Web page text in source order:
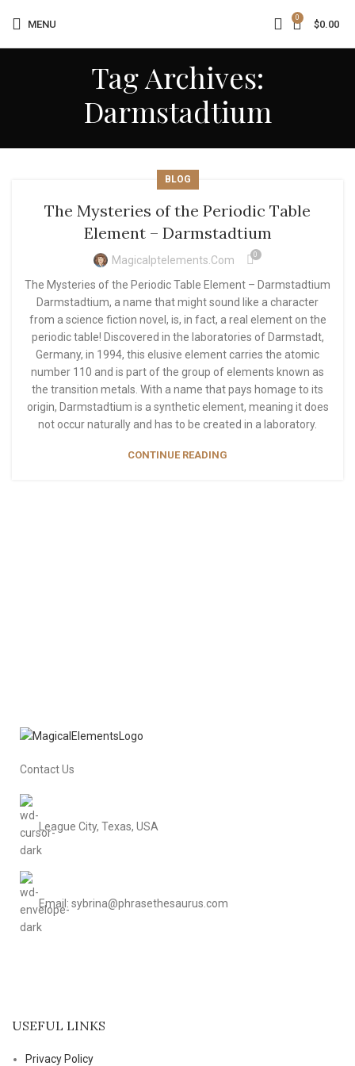
MENU
0
$0.00
Tag Archives:
Darmstadtium
BLOG
The Mysteries of the Periodic Table
Element – Darmstadtium
Magicalptelements.com 0
The Mysteries of the Periodic Table Element – Darmstadtium
Darmstadtium, a name that might sound like a character
from a science fiction novel, is, in fact, a real element on the
periodic table! Discovered in the laboratories of Darmstadt,
Germany, in 1994, this elusive element carries the atomic
number 110 and is part of the group of elements known as
the transition metals. With a name that pays homage to its
origin, Darmstadtium is a synthetic element, meaning it does
not occur naturally and has to be created in a laboratory.
CONTINUE READING
Contact Us
League City, Texas, USA
Email: sybrina@phrasethesaurus.com
USEFUL LINKS
Privacy Policy